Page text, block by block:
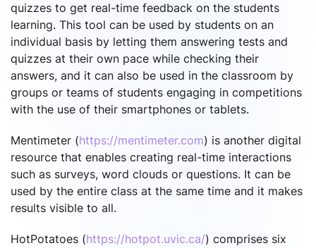
quizzes to get real-time feedback on the students
learning. This tool can be used by students on an
individual basis by letting them answering tests and
quizzes at their own pace while checking their
answers, and it can also be used in the classroom by
groups or teams of students engaging in competitions
with the use of their smartphones or tablets.
Mentimeter (https://mentimeter.com) is another digital
resource that enables creating real-time interactions
such as surveys, word clouds or questions. It can be
used by the entire class at the same time and it makes
results visible to all.
HotPotatoes (https://hotpot.uvic.ca/) comprises six